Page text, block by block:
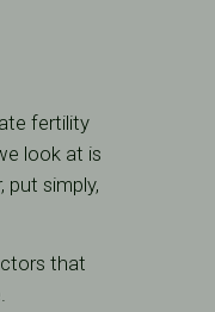
fertility
look at is
put simply,
that